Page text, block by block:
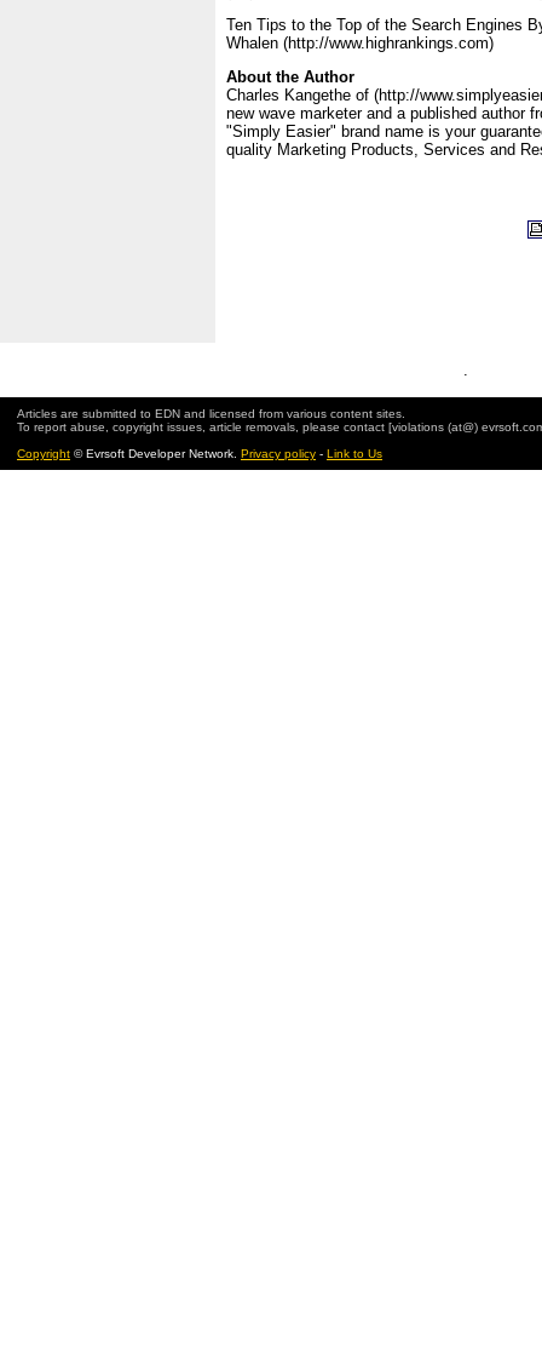
Ten Tips to the Top of the Search Engines
Whalen (http://www.highrankings.com)
About the Author
Charles Kangethe of (http://
new wave marketer and a published author
"Simply Easier" brand name is your
quality Marketing Products, Services and
.
Articles are submitted to EDN and licensed from various content sites.
To report abuse, copyright issues, article removals, please contact [violations (at@)
Copyright © Evrsoft Developer Network. Privacy policy - Link to Us